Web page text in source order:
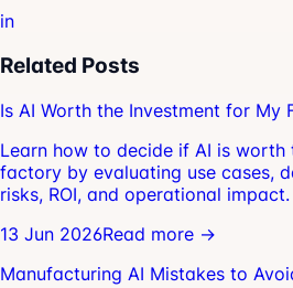
in
Related Posts
Is AI Worth the Investment for My
Learn how to decide if AI is
factory by evaluating use cases,
risks, ROI, and operational impact.
13 Jun 2026Read more →
Manufacturing AI Mistakes to